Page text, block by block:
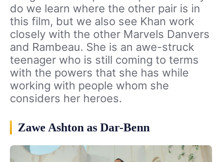
do we learn where the other pair is in
this film, but we also see Khan work
closely with the other Marvels Danvers
and Rambeau. She is an awe-struck
teenager who is still coming to terms
with the powers that she has while
working with people whom she
considers her heroes.
Zawe Ashton as Dar-Benn